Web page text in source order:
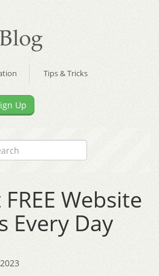
Tips & Tricks
Up
Website
Every Day